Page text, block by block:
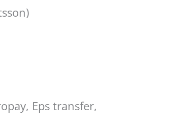
Eps transfer,